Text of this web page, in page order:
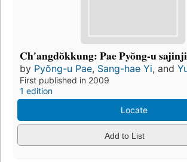
Ch'angdŏkkung: Pae Pyŏng-u
by Pyŏng-u Pae, Sang-hae Yi, and
First published in 2009
1 edition
Locate
Add to List